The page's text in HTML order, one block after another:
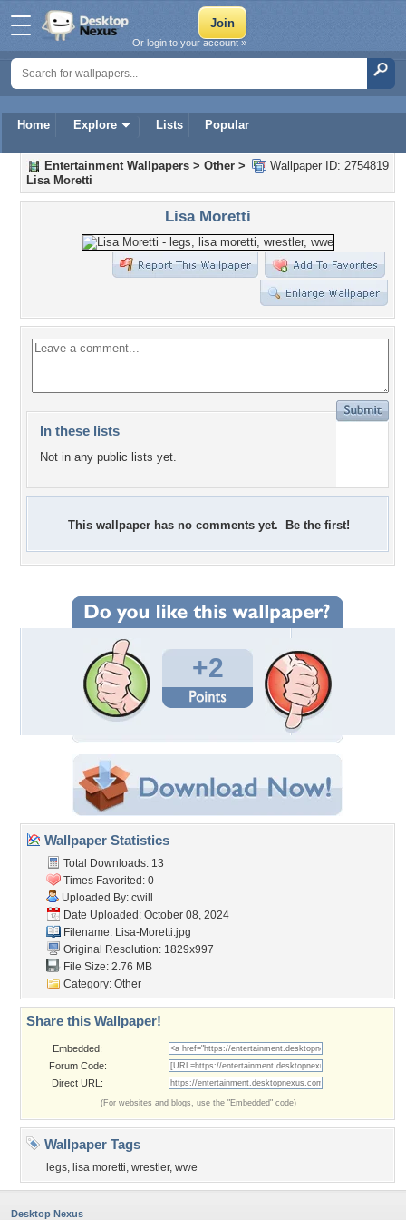
Home Explore Lists Popular
Or login to your account »
Wallpaper ID: 2754819
Entertainment Wallpapers > Other >
Lisa Moretti
Lisa Moretti
In these lists
Not in any public lists yet.
This wallpaper has no comments yet. Be the first!
+2
Wallpaper Statistics
Total Downloads: 13
Times Favorited: 0
Uploaded By: cwill
Date Uploaded: October 08, 2024
Filename: Lisa-Moretti.jpg
Original Resolution: 1829x997
File Size: 2.76 MB
Category: Other
Share this Wallpaper!
Embedded:
Forum Code:
Direct URL:
(For websites and blogs, use the "Embedded" code)
Wallpaper Tags
legs, lisa moretti, wrestler, wwe
Desktop Nexus